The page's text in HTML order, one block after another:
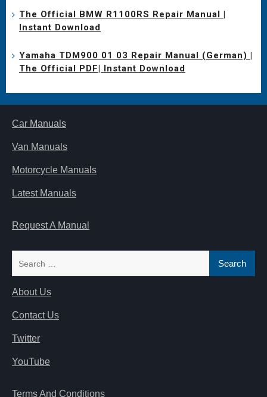
The Official BMW R1100RS Repair Manual |
Instant Download
Yamaha TDM900 01 03 Repair Manual (German) |
The Official PDF| Instant Download
Car Manuals
Van Manuals
Motorcycle Manuals
Latest Manuals
Request A Manual
About Us
Contact Us
Twitter
YouTube
Terms And Conditions